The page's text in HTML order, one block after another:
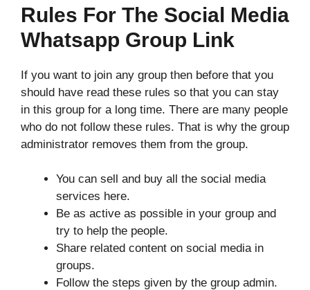
Rules For The Social Media
Whatsapp Group Link
If you want to join any group then before that you
should have read these rules so that you can stay
in this group for a long time. There are many people
who do not follow these rules. That is why the group
administrator removes them from the group.
You can sell and buy all the social media
services here.
Be as active as possible in your group and
try to help the people.
Share related content on social media in
groups.
Follow the steps given by the group admin.